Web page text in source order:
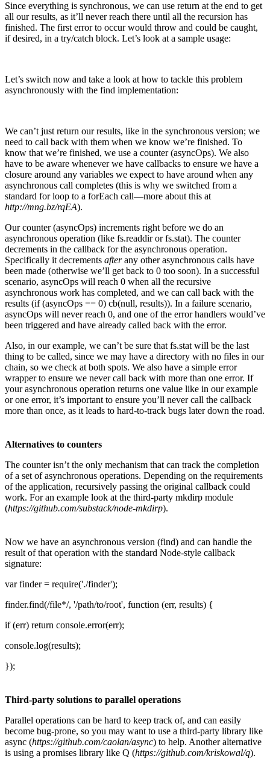
Since everything is synchronous, we can use return at the end to get
all our results, as it’ll never reach there until all the recursion has
finished. The first error to occur would throw and could be caught,
if desired, in a try/catch block. Let’s look at a sample usage:
Let’s switch now and take a look at how to tackle this problem
asynchronously with the find implementation:
We can’t just return our results, like in the synchronous version; we
need to call back with them when we know we’re finished. To
know that we’re finished, we use a counter (asyncOps). We also
have to be aware whenever we have callbacks to ensure we have a
closure around any variables we expect to have around when any
asynchronous call completes (this is why we switched from a
standard for loop to a forEach call—more about this at
http://mng.bz/rqEA).
Our counter (asyncOps) increments right before we do an
asynchronous operation (like fs.readdir or fs.stat). The counter
decrements in the callback for the asynchronous operation.
Specifically it decrements afterany other asynchronous calls have
been made (otherwise we’ll get back to 0 too soon). In a successful
scenario, asyncOps will reach 0 when all the recursive
asynchronous work has completed, and we can call back with the
results (if (asyncOps == 0) cb(null, results)). In a failure scenario,
asyncOps will never reach 0, and one of the error handlers would’ve
been triggered and have already called back with the error.
Also, in our example, we can’t be sure that fs.stat will be the last
thing to be called, since we may have a directory with no files in our
chain, so we check at both spots. We also have a simple error
wrapper to ensure we never call back with more than one error. If
your asynchronous operation returns one value like in our example
or one error, it’s important to ensure you’ll never call the callback
more than once, as it leads to hard-to-track bugs later down the road.
Alternatives to counters
The counter isn’t the only mechanism that can track the completion
of a set of asynchronous operations. Depending on the requirements
of the application, recursively passing the original callback could
work. For an example look at the third-party mkdirp module
(https://github.com/substack/node-mkdirp).
Now we have an asynchronous version (find) and can handle the
result of that operation with the standard Node-style callback
signature:
var finder = require('./finder');
finder.find(/file*/, '/path/to/root', function (err, results) {
if (err) return console.error(err);
console.log(results);
});
Third-party solutions to parallel operations
Parallel operations can be hard to keep track of, and can easily
become bug-prone, so you may want to use a third-party library like
async (https://github.com/caolan/async) to help. Another alternative
is using a promises library like Q (https://github.com/kriskowal/q).